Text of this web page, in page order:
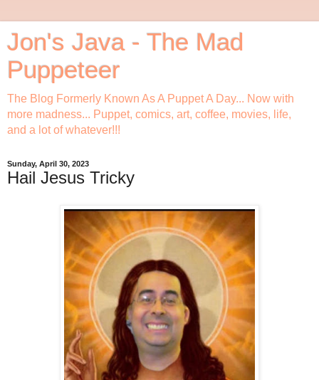
Jon's Java - The Mad
Puppeteer
The Blog Formerly Known As A Puppet A Day... Now with
more madness... Puppet, comics, art, coffee, movies, life,
and a lot of whatever!!!
Sunday, April 30, 2023
Hail Jesus Tricky